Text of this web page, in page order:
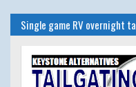
Single game RV overnight